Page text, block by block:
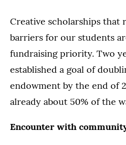
Creative scholarships that
barriers for our students
fundraising priority. Two
established a goal of
endowment by the end of
already about 50% of the
Encounter with